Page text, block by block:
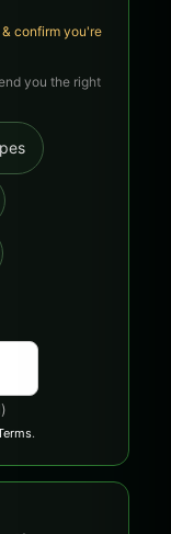
confirm you're
you the right
.